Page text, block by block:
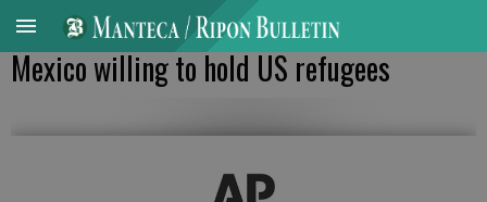
Mexico willing to hold US refugees